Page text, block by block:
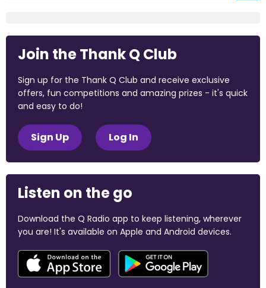
Join the Thank Q Club
Sign up for the Thank Q Club and receive exclusive
offers, fun competitions and amazing prizes - it's quick
and easy to do!
Sign Up Log In
Listen on the go
Download the Q Radio app to keep listening, wherever
you are! It's available on Apple and Android devices.